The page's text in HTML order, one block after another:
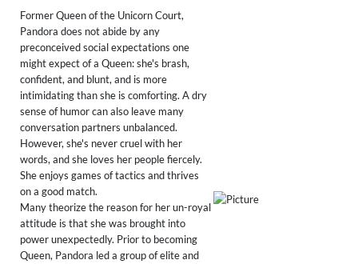
Former Queen of the Unicorn Court,
Pandora does not abide by any
preconceived social expectations one
might expect of a Queen: she's brash,
confident, and blunt, and is more
intimidating than she is comforting. A dry
sense of humor can also leave many
conversation partners unbalanced.
However, she's never cruel with her
words, and she loves her people fiercely.
She enjoys games of tactics and thrives
on a good match.
Many theorize the reason for her un-royal
attitude is that she was brought into
power unexpectedly. Prior to becoming
Queen, Pandora led a group of elite and